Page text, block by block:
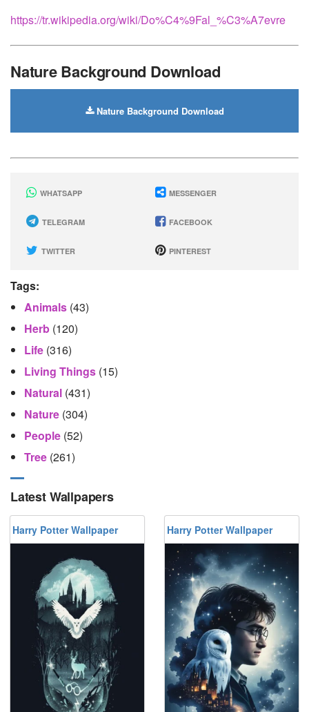
https://tr.wikipedia.org/wiki/Do%C4%9Fal_%C3%A7evre
Nature Background Download
Nature Background Download
WHATSAPP MESSENGER
TELEGRAM FACEBOOK
TWITTER PINTEREST
Tags:
Animals (43)
Herb (120)
Life (316)
Living Things (15)
Natural (431)
Nature (304)
People (52)
Tree (261)
Latest Wallpapers
Harry Potter Wallpaper Harry Potter Wallpaper